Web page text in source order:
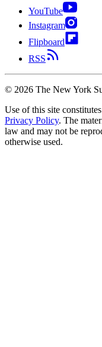
YouTube
Instagram
Flipboard
RSS
© 2026 The New York
Use of this site
Privacy Policy. The
law and may not be
otherwise used.